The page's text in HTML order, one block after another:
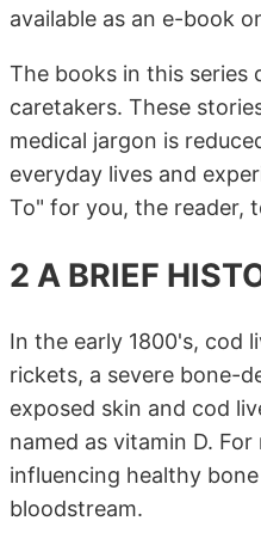
available as an e-book
The books in this series
caretakers. These
medical jargon is
everyday lives and
To" for you, the reader,
2 A BRIEF
In the early 1800's, cod
rickets, a severe bone-
exposed skin and cod
named as vitamin D.
influencing healthy
bloodstream.